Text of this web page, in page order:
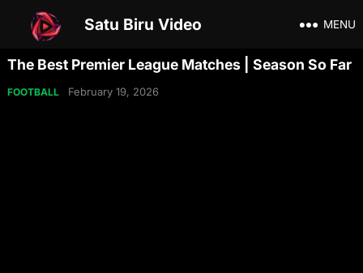
Satu Biru Video MENU
The Best Premier League Matches | Season So Far
FOOTBALL February 19, 2026